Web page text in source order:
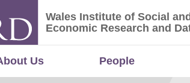
Wales Institute of Social
Wales Institute of Social
Economic Research and
Us People